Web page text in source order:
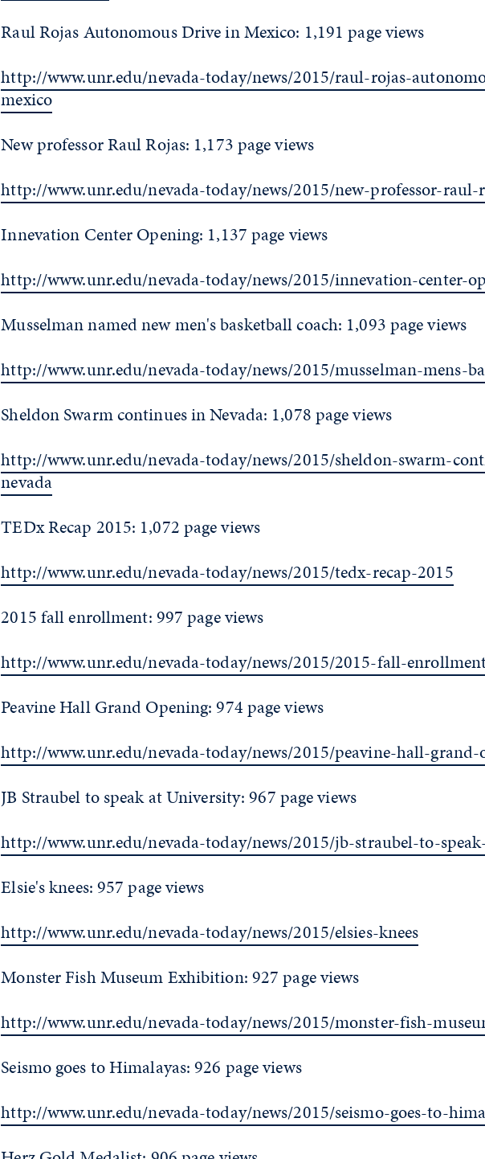
Raul Rojas Autonomous Drive in Mexico: 1,191 page views
http://www.unr.edu/nevada-today/news/2015/raul-rojas-
mexico
New professor Raul Rojas: 1,173 page views
http://www.unr.edu/nevada-today/news/2015/new-professor-raul-
Innevation Center Opening: 1,137 page views
http://www.unr.edu/nevada-today/news/2015/innevation-center-
Musselman named new men's basketball coach: 1,093 page views
http://www.unr.edu/nevada-today/news/2015/musselman-mens-
Sheldon Swarm continues in Nevada: 1,078 page views
http://www.unr.edu/nevada-today/news/2015/sheldon-swarm-
nevada
TEDx Recap 2015: 1,072 page views
http://www.unr.edu/nevada-today/news/2015/tedx-recap-2015
2015 fall enrollment: 997 page views
http://www.unr.edu/nevada-today/news/2015/2015-fall-
Peavine Hall Grand Opening: 974 page views
http://www.unr.edu/nevada-today/news/2015/peavine-hall-grand-
JB Straubel to speak at University: 967 page views
http://www.unr.edu/nevada-today/news/2015/jb-straubel-to-
Elsie's knees: 957 page views
http://www.unr.edu/nevada-today/news/2015/elsies-knees
Monster Fish Museum Exhibition: 927 page views
http://www.unr.edu/nevada-today/news/2015/monster-fish-
Seismo goes to Himalayas: 926 page views
http://www.unr.edu/nevada-today/news/2015/seismo-goes-to-